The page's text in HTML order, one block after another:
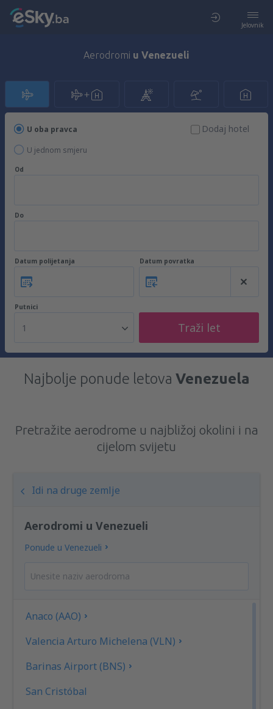
Jelovnik
Aerodromi u Venezueli
U oba pravca
U jednom smjeru
Dodaj hotel
Od
Do
Datum polijetanja Datum povratka
Putnici
1 Traži let
Najbolje ponude letova Venezuela
Pretražite aerodrome u najbližoj okolini i na
cijelom svijetu
Idi na druge zemlje
Aerodromi u Venezueli
Ponude u Venezueli
Anaco (AAO)
Valencia Arturo Michelena (VLN)
Barinas Airport (BNS)
San Cristóbal